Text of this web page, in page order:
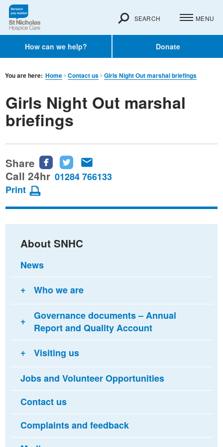
How can we help? Donate
SEARCH MENU
You are here: Home Contact us Girls Night Out marshal briefings
Girls Night Out marshal
briefings
Share
Share
this
Facebook
Share
this
Twitter
this
email
Call 24hr 01284 766133
Print
About SNHC
News
Who we are
Governance documents – Annual
Report and Quality Account
Visiting us
Jobs and Volunteer Opportunities
Contact us
Complaints and feedback